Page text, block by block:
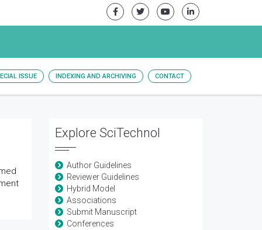
ISSUE INDEXING AND ARCHIVING CONTACT
Explore SciTechnol
Author Guidelines
Reviewer Guidelines
Hybrid Model
Associations
Submit Manuscript
Conferences